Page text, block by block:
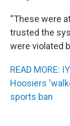
“These were
trusted the
were violated
READ MORE:
Hoosiers
sports ban